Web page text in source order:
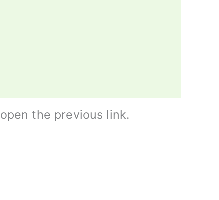
open the previous link.